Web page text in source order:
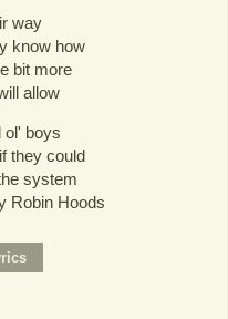
way
know how
bit more
allow
ol' boys
they could
system
Robin Hoods